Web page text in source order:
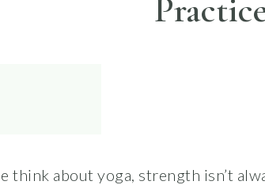
think about yoga, strength isn’t